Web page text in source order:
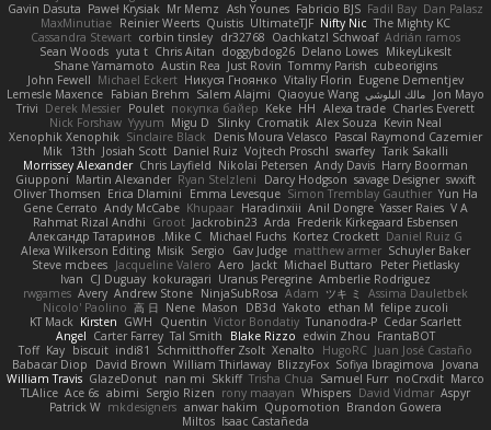
Dan Palasz
Fadil Bay
Fabricio BJS
Ash Younes
Mr Memz
Paweł Krysiak
Gavin Dasuta
The Mighty KC
Nifty Nic
UltimateTJF
Quistis
Reinier Weerts
MaxMinutiae
Adrián ramos
Oachkatzl Schwoaf
dr32768
corbin tinsley
Cassandra Stewart
MikeyLikesIt
Delano Lowes
doggybdog26
Chris Aitan
yuta t
Sean Woods
cubeorigins
Tommy Parish
Just Rovin
Austin Rea
Shane Yamamoto
Eugene Dementjev
Vitaliy Florin
Никуся Гноянко
Michael Eckert
John Fewell
Jon Mayo مالك البلوشي Qiaoyue Wang
Salem Alajmi
Fabian Brehm
Lemesle Maxence
Charles Everett
Alexa trade
HH
Keke
покупка байер
Poulet
Derek Messier
Trivi
Kevin Neal
Alex Souza
Cromatik
Slinky
Migu D
Yyyum
Nick Forshaw
Pascal Raymond Cazemier
Denis Moura Velasco
Sinclaire Black
Xenophik Xenophik
Tarik Sakalli
swarfey
Vojtech Proschl
Daniel Ruiz
Josiah Scott
13th
Mik
Harry Boorman
Andy Davis
Nikolai Petersen
Chris Layfield
Morrissey Alexander
swxift
savage Designer
Darcy Hodgson
Ryan Stelzleni
Martin Alexander
Giupponi
Yun Ha
Simon Tremblay Gauthier
Emma Levesque
Erica Dlamini
Oliver Thomsen
V A
Yasser Raies
Anil Dongre
Haradinxiii
Khupaar
Andy McCabe
Gene Cerrato
Frederik Kirkegaard Esbensen
Arda
Jackrobin23
Groot
Rahmat Rizal Andhi
Daniel Ruiz G
Kortez Crockett
Michael Fuchs
Mike C.
Александр Татаринов
Schuyler Baker
matthew armer
Gav Judge
Sergio
Misik
Alexa Wilkerson Editing
Peter Pietlasky
Michael Buttaro
Jackt
Aero
Jacqueline Valero
Steve mcbees
Amberlie Rodriguez
Uranus Peregrine
kokuragari
CJ Duguay
Ivan
Assima Dauletbek
ツキ ミ
Adam
NinjaSubRosa
Andrew Stone
Avery
rwgames
felipe zucoli
ethan M
Yakoto
DB3d
Mason
Nene
高 日
Nicolo' Paolino
Cedar Scarlett
Tunanodra-P
Victor Bondatiy
Quentin
GWH
Kirsten
KT Mack
FrantaBOT
edwin Zhou
Blake Rizzo
Tal Smith
Carter Farrey
Angel
Juan José Castaño
HugoRC
Xenalto
Schmitthoffer Zsolt
indi81
biscuit
Kay
Toff
Jovana
Sofiya Ibragimova
BlizzyFox
William Thirlaway
David Brown
Babacar Diop
Marco
noCrxdit
Samuel Furr
Trisha Chua
Skkiff
nan mi
GlazeDonut
William Travis
Aspyr
David Vidmar
Whispers
rony maayan
Sergio Rizen
abimi
Ace 6s
TLAlice
Brandon Gowera
Qupomotion
anwar hakim
mkdesigners
Patrick W
Isaac Castañeda
Miltos